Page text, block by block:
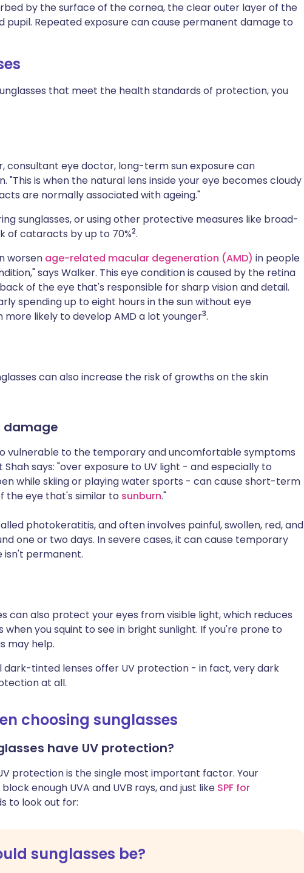
by the surface of the cornea, the clear outer layer of the
pupil. Repeated exposure can cause permanent damage to
that meet the health standards of protection, you
consultant eye doctor, long-term sun exposure can
"This is when the natural lens inside your eye becomes cloudy
are normally associated with ageing."
sunglasses, or using other protective measures like broad-
of cataracts by up to 70%2.
worsen age-related macular degeneration (AMD) in people
says Walker. This eye condition is caused by the retina
of the eye that's responsible for sharp vision and detail.
spending up to eight hours in the sun without eye
likely to develop AMD a lot younger3.
can also increase the risk of growths on the skin
damage
vulnerable to the temporary and uncomfortable symptoms
says: "over exposure to UV light - and especially to
while skiing or playing water sports - can cause short-term
the eye that's similar to sunburn."
photokeratitis, and often involves painful, swollen, red, and
one or two days. In severe cases, it can cause temporary
isn't permanent.
can also protect your eyes from visible light, which reduces
when you squint to see in bright sunlight. If you're prone to
may help.
dark-tinted lenses offer UV protection - in fact, very dark
at all.
choosing sunglasses
have UV protection?
protection is the single most important factor. Your
enough UVA and UVB rays, and just like SPF for
to look out for:
sunglasses be?